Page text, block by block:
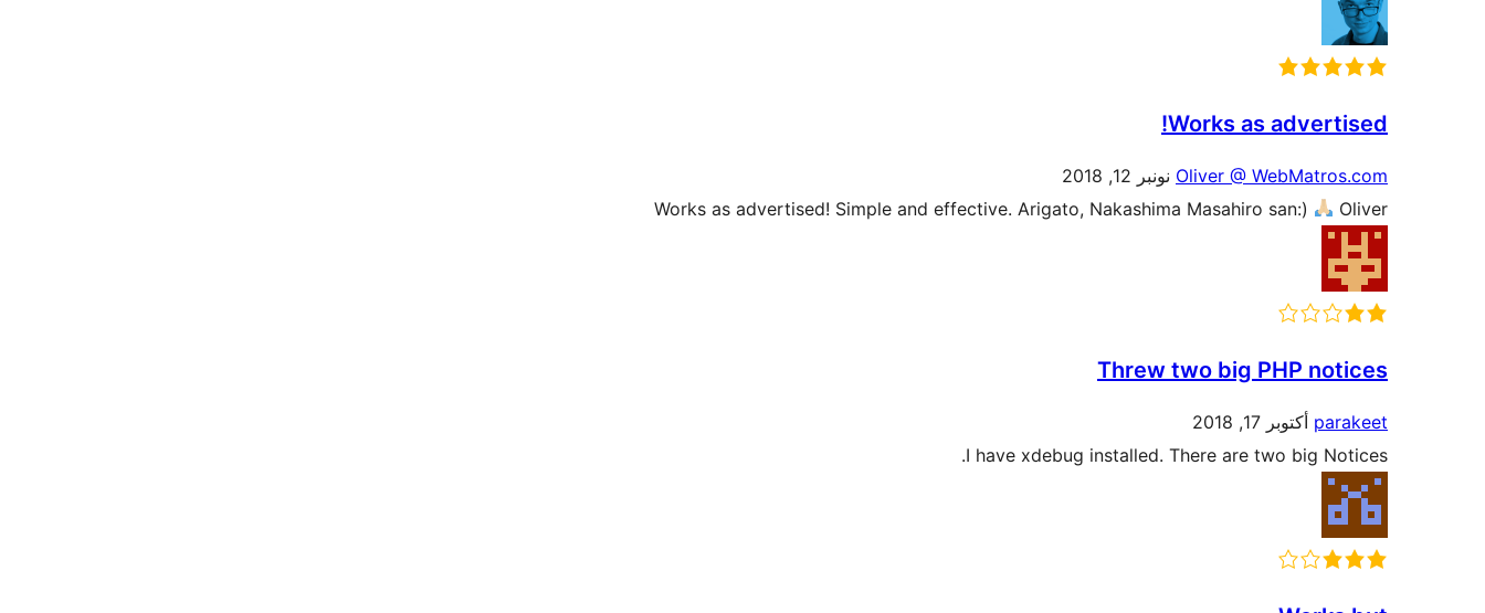
Works as advertised!
Oliver @ WebMatros.com نونبر 12, 2018
Works as advertised! Simple and effective. Arigato, Nakashima Masahiro san:)
Oliver
Threw two big PHP notices
parakeet أكتوبر 17, 2018
I have xdebug installed. There are two big Notices.